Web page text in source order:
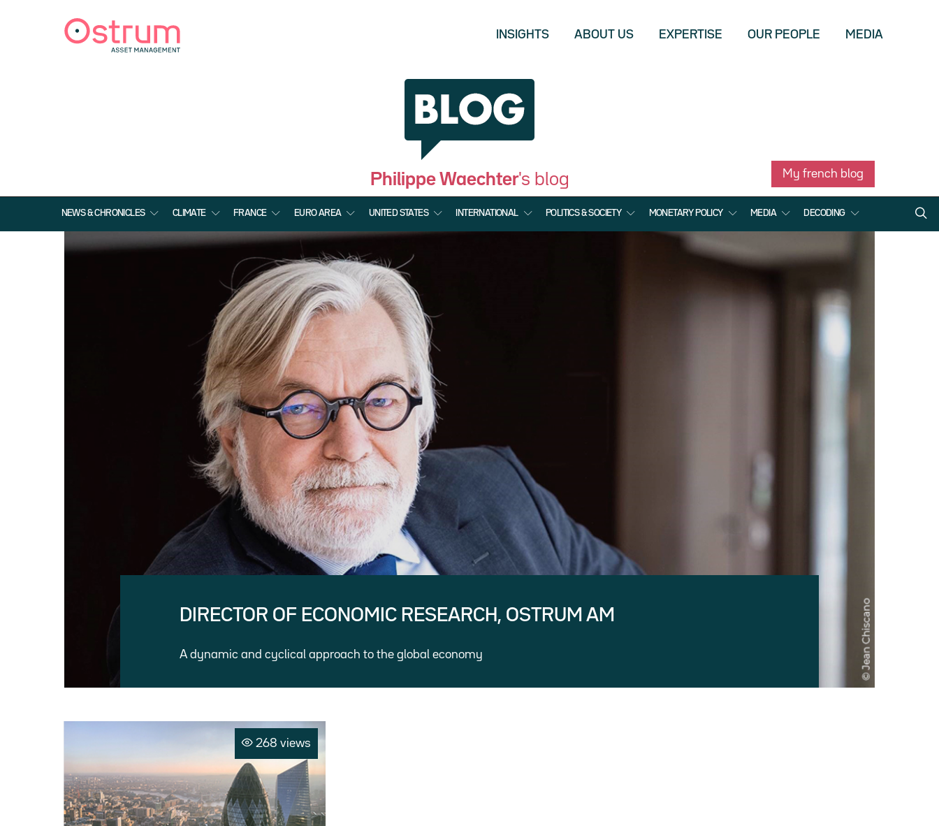
INSIGHTS ABOUT US EXPERTISE OUR PEOPLE MEDIA
Philippe Waechter's blog My french blog
NEWS & CHRONICLES CLIMATE FRANCE EURO AREA UNITED STATES INTERNATIONAL POLITICS & SOCIETY MONETARY POLICY MEDIA DECODING
DIRECTOR OF ECONOMIC RESEARCH, OSTRUM AM
A dynamic and cyclical approach to the global economy
268 views